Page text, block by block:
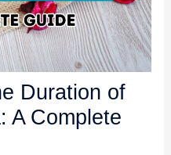
Duration of
A Complete